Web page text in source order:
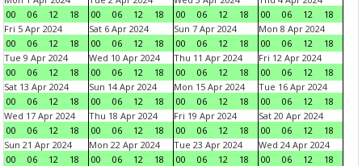
00
06 12 18
00
06 12 18
00
06 12 18
00
06 12
18
Fri 5 Apr 2024
00
06 12 18
Sat 6 Apr 2024
00
06 12 18
Sun 7 Apr 2024
00
06 12 18
Mon 8 Apr 2024
00
06 12
18
Tue 9 Apr 2024
00
06 12 18
Wed 10 Apr 2024
00
06 12 18
Thu 11 Apr 2024
00
06 12 18
Fri 12 Apr 2024
00
06 12
18
Sat 13 Apr 2024
00
06 12 18
Sun 14 Apr 2024
00
06 12 18
Mon 15 Apr 2024
00
06 12 18
Tue 16 Apr 2024
00
06 12
18
Wed 17 Apr 2024
00
06 12 18
Thu 18 Apr 2024
00
06 12 18
Fri 19 Apr 2024
00
06 12 18
Sat 20 Apr 2024
00
06 12
18
Sun 21 Apr 2024
00
06 12 18
Mon 22 Apr 2024
00
06 12 18
Tue 23 Apr 2024
00
06 12 18
Wed 24 Apr 2024
00
06 12
18